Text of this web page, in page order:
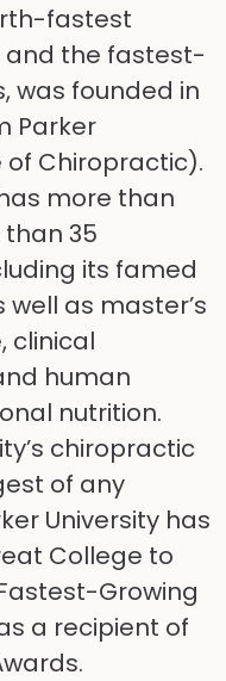
fastest
and the fastest-
was founded in
Parker
Chiropractic).
more than
35
its famed
as master’s
clinical
human
nutrition.
chiropractic
of any
University has
College to
Growing
a recipient of